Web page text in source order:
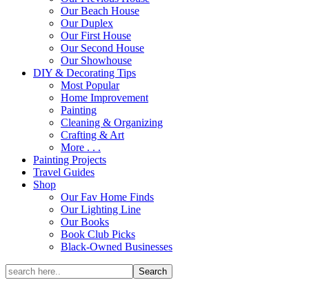
Our Beach House
Our Duplex
Our First House
Our Second House
Our Showhouse
DIY & Decorating Tips
Most Popular
Home Improvement
Painting
Cleaning & Organizing
Crafting & Art
More . . .
Painting Projects
Travel Guides
Shop
Our Fav Home Finds
Our Lighting Line
Our Books
Book Club Picks
Black-Owned Businesses